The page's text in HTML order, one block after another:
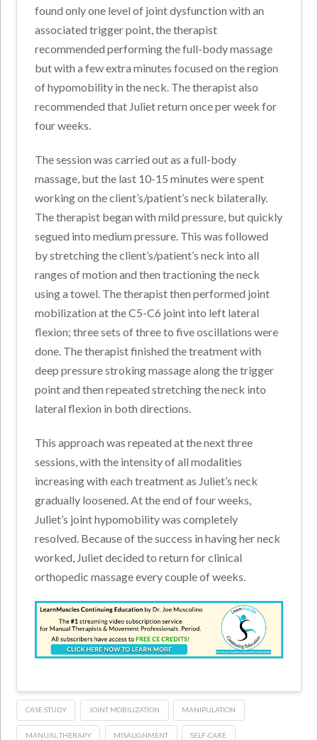
found only one level of joint dysfunction with an
associated trigger point, the therapist
recommended performing the full-body massage
but with a few extra minutes focused on the region
of hypomobility in the neck. The therapist also
recommended that Juliet return once per week for
four weeks.
The session was carried out as a full-body
massage, but the last 10-15 minutes were spent
working on the client’s/patient’s neck bilaterally.
The therapist began with mild pressure, but quickly
segued into medium pressure. This was followed
by stretching the client’s/patient’s neck into all
ranges of motion and then tractioning the neck
using a towel. The therapist then performed joint
mobilization at the C5-C6 joint into left lateral
flexion; three sets of three to five oscillations were
done. The therapist finished the treatment with
deep pressure stroking massage along the trigger
point and then repeated stretching the neck into
lateral flexion in both directions.
This approach was repeated at the next three
sessions, with the intensity of all modalities
increasing with each treatment as Juliet’s neck
gradually loosened. At the end of four weeks,
Juliet’s joint hypomobility was completely
resolved. Because of the success in having her neck
worked, Juliet decided to return for clinical
orthopedic massage every couple of weeks.
CASE STUDY JOINT MOBILIZATION MANIPULATION
MANUAL THERAPY MISALIGNMENT SELF-CARE